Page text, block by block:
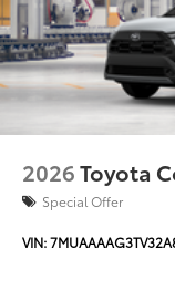
Privacy glass
windows
Heated power
warning
Silver-painted
2026Toyota
Special Offer
VIN: